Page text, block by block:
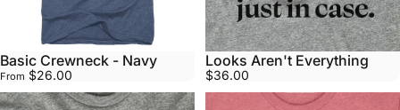
Basic Crewneck - Navy
From $26.00
Looks Aren't Everything
$36.00